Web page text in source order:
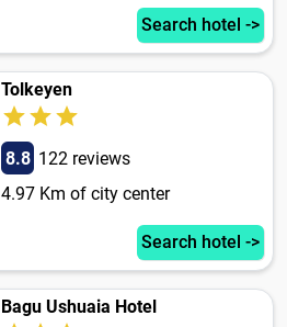
Search hotel ->
Tolkeyen
8.8 122 reviews
4.97 Km of city center
Search hotel ->
Bagu Ushuaia Hotel